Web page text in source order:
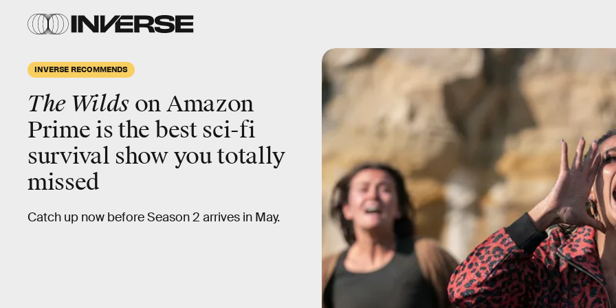
INVERSE RECOMMENDS
The Wilds on Amazon
Prime is the best sci-fi
survival show you totally
missed
Catch up now before Season 2 arrives in May.